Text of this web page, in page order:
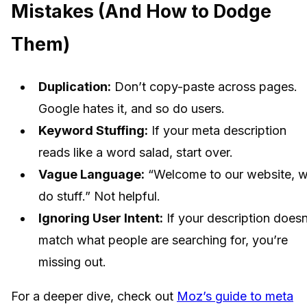
Mistakes (And How to Dodge
Them)
Duplication: Don’t copy-paste across pages.
Google hates it, and so do users.
Keyword Stuffing: If your meta description
reads like a word salad, start over.
Vague Language: “Welcome to our website,
do stuff.” Not helpful.
Ignoring User Intent: If your description
match what people are searching for, you’re
missing out.
For a deeper dive, check out Moz’s guide to meta